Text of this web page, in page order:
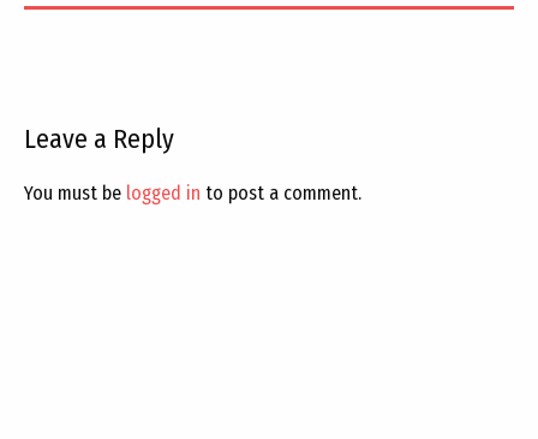
Leave a Reply
You must be logged in to post a comment.